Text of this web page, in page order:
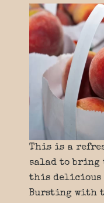
This is a
salad to bring
this delicious
Bursting with